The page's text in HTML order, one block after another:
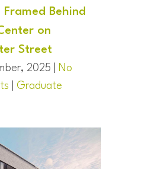
Behind
on
Street
2025 |
No
Graduate